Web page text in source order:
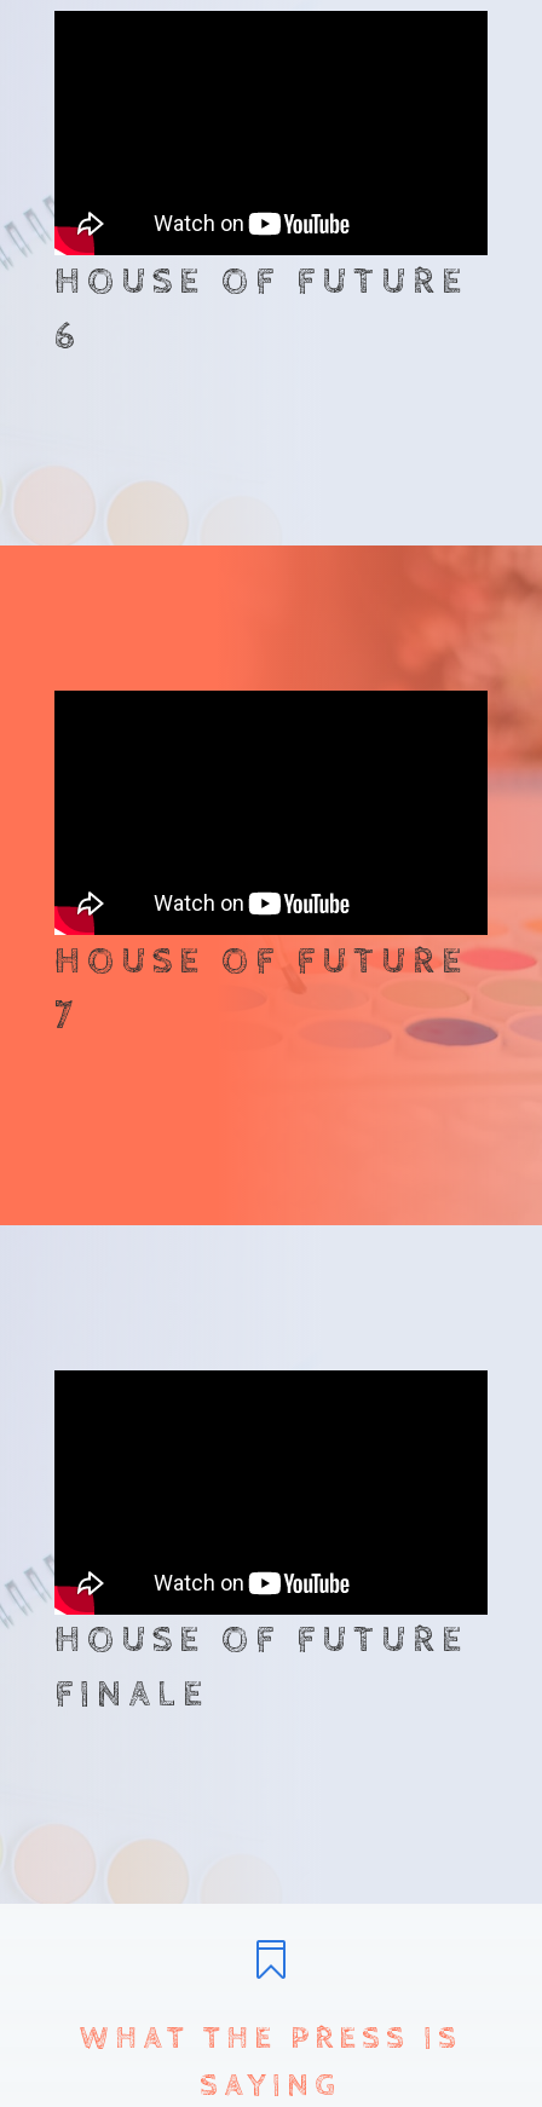
HOUSE OF FUTURE
6
HOUSE OF FUTURE
7
HOUSE OF FUTURE
FINALE

WHAT THE PRESS IS
SAYING